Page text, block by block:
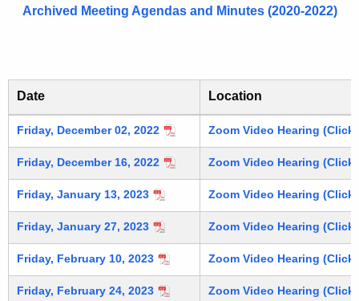
e
r
n
t
A
g
e
n
w
e
d
A
g
e
n
d
a
Archived Meeting Agendas and Minutes (2020-2022)
PSRB Archived Meeting Agendas and Minutes
Date Location
Friday, December 02, 2022 Zoom Video Hearing
Friday, December 16, 2022 Zoom Video Hearing
Friday, January 13, 2023 Zoom Video Hearing
Friday, January 27, 2023 Zoom Video Hearing
Friday, February 10, 2023 Zoom Video Hearing
Friday, February 24, 2023 Zoom Video Hearing